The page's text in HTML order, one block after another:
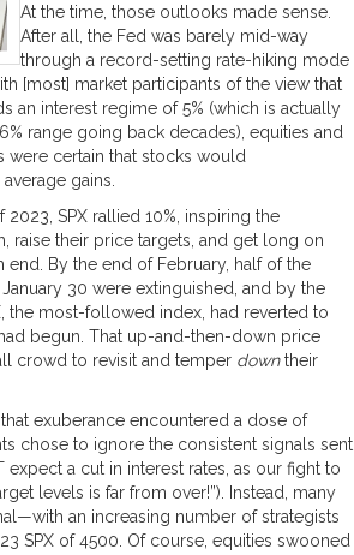
At the time, those outlooks made sense.
After all, the Fed was barely mid-way
through a record-setting rate-hiking mode
[most] market participants of the view that
an interest regime of 5% (which is actually
range going back decades), equities and
were certain that stocks would
gains.
SPX rallied 10%, inspiring the
raise their price targets, and get long on
end. By the end of February, half of the
30 were extinguished, and by the
the most-followed index, had reverted to
begun. That up-and-then-down price
crowd to revisit and temper downtheir
exuberance encountered a dose of
chose to ignore the consistent signals sent
expect a cut in interest rates, as our fight to
levels is far from over!”). Instead, many
an increasing number of strategists
SPX of 4500. Of course, equities swooned